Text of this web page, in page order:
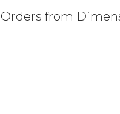
Orders from